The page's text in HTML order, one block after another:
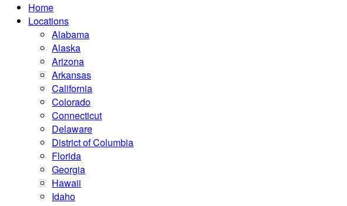
Home
Locations
Alabama
Alaska
Arizona
Arkansas
California
Colorado
Connecticut
Delaware
District of Columbia
Florida
Georgia
Hawaii
Idaho